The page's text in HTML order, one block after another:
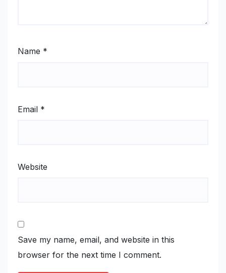
Name *
Email *
Website
Save my name, email, and website in this
browser for the next time I comment.